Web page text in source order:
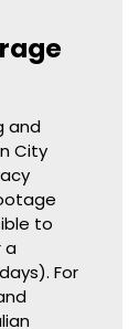
and
City
to
a
For